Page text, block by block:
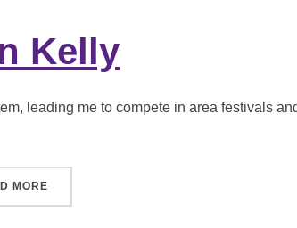
Kelly
leading me to compete in area festivals
MORE“DARREN KELLY”